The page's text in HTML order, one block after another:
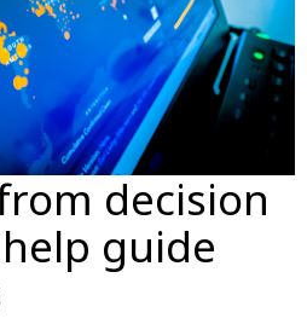
decision
guide